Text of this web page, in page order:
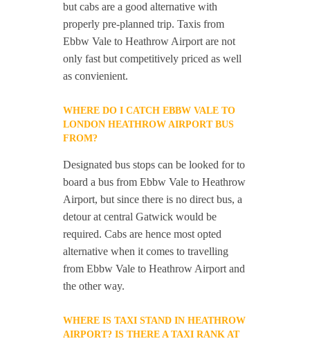
but cabs are a good alternative with
properly pre-planned trip. Taxis from
Ebbw Vale to Heathrow Airport are not
only fast but competitively priced as well
as convienient.
WHERE DO I CATCH EBBW VALE TO
LONDON HEATHROW AIRPORT BUS
FROM?
Designated bus stops can be looked for to
board a bus from Ebbw Vale to Heathrow
Airport, but since there is no direct bus, a
detour at central Gatwick would be
required. Cabs are hence most opted
alternative when it comes to travelling
from Ebbw Vale to Heathrow Airport and
the other way.
WHERE IS TAXI STAND IN HEATHROW
AIRPORT? IS THERE A TAXI RANK AT